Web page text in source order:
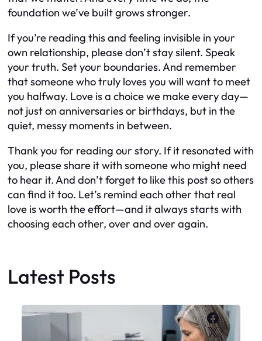
foundation we’ve built grows stronger.
If you’re reading this and feeling invisible in your
own relationship, please don’t stay silent. Speak
your truth. Set your boundaries. And remember
that someone who truly loves you will want to meet
you halfway. Love is a choice we make every day—
not just on anniversaries or birthdays, but in the
quiet, messy moments in between.
Thank you for reading our story. If it resonated with
you, please share it with someone who might need
to hear it. And don’t forget to like this post so others
can find it too. Let’s remind each other that real
love is worth the effort—and it always starts with
choosing each other, over and over again.
Latest Posts
X